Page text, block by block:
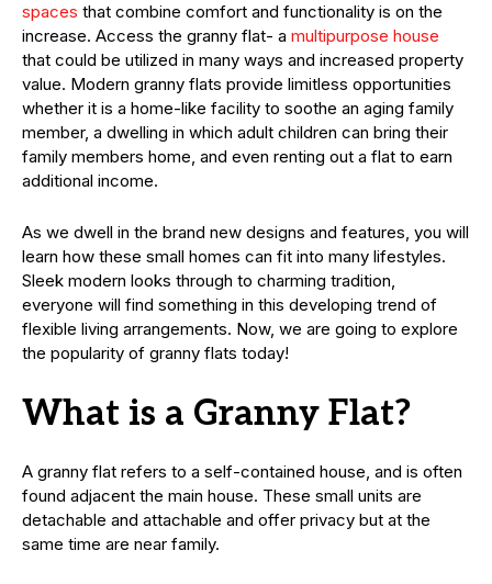
spaces that combine comfort and functionality is on the
increase. Access the granny flat- a multipurpose house
that could be utilized in many ways and increased property
value. Modern granny flats provide limitless opportunities
whether it is a home-like facility to soothe an aging family
member, a dwelling in which adult children can bring their
family members home, and even renting out a flat to earn
additional income.
As we dwell in the brand new designs and features, you will
learn how these small homes can fit into many lifestyles.
Sleek modern looks through to charming tradition,
everyone will find something in this developing trend of
flexible living arrangements. Now, we are going to explore
the popularity of granny flats today!
What is a Granny Flat?
A granny flat refers to a self-contained house, and is often
found adjacent the main house. These small units are
detachable and attachable and offer privacy but at the
same time are near family.